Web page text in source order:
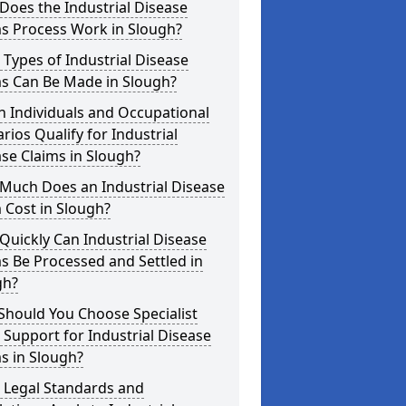
the Industrial Disease
Process Work in Slough?
of Industrial Disease
Can Be Made in Slough?
Individuals and Occupational
Qualify for Industrial
Claims in Slough?
Does an Industrial Disease
Cost in Slough?
Can Industrial Disease
Be Processed and Settled in
You Choose Specialist
Support for Industrial Disease
in Slough?
Standards and